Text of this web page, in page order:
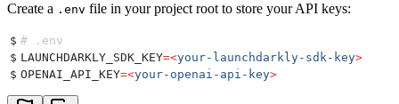
Create a .env file in your project root to store your API keys:
$ # .env
$ LAUNCHDARKLY_SDK_KEY=<your-launchdarkly-sdk-key>
$ OPENAI_API_KEY=<your-openai-api-key>